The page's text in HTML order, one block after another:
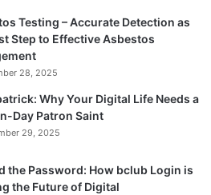
Testing – Accurate Detection as
Step to Effective Asbestos
28, 2025
Why Your Digital Life Needs a
Day Patron Saint
29, 2025
the Password: How bclub Login is
the Future of Digital